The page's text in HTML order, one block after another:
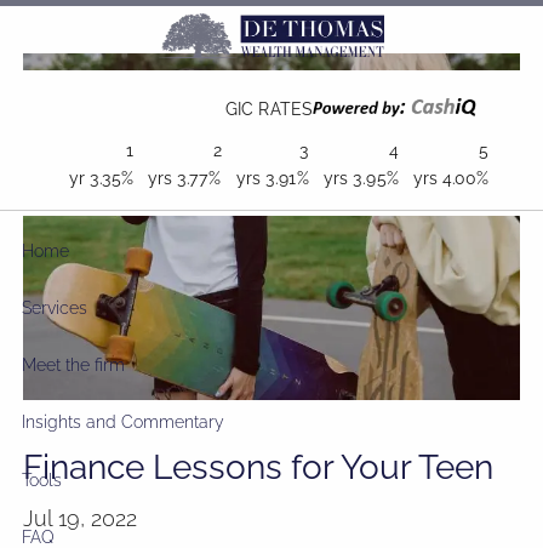
Skip to main content
GIC RATES
5
yrs 4.00%
4
yrs3.95%
3
yrs 3.91%
2
yrs 3.77%
1
yr 3.35%
Home
Services
Meet the firm
Insights and Commentary
Tools
FAQ
Finance Lessons for Your Teen
Jul 19, 2022